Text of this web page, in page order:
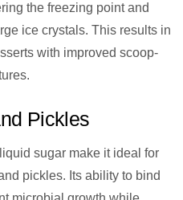
the freezing point and
ice crystals. This results in
with improved scoop-
Pickles
sugar make it ideal for
pickles. Its ability to bind